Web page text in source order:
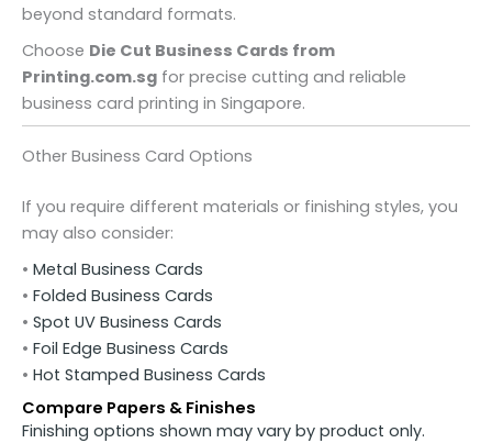
beyond standard formats.
Choose Die Cut Business Cards from
Printing.com.sg for precise cutting and reliable
business card printing in Singapore.
Other Business Card Options
If you require different materials or finishing styles, you
may also consider:
• Metal Business Cards
• Folded Business Cards
• Spot UV Business Cards
• Foil Edge Business Cards
• Hot Stamped Business Cards
Compare Papers & Finishes
Finishing options shown may vary by product only.